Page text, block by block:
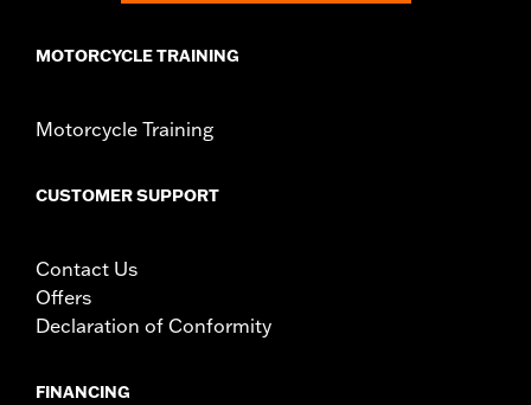
MOTORCYCLE TRAINING
Motorcycle Training
CUSTOMER SUPPORT
Contact Us
Offers
Declaration of Conformity
FINANCING